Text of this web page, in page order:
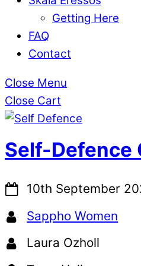
Getting Here
FAQ
Contact
Close Menu
Close Cart
Self-Defence
10th September
Sappho Women
Laura Ozholl